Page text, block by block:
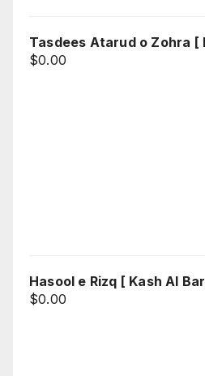
Tasdees Atarud o Zohra [
$0.00
Hasool e Rizq [ Kash Al
$0.00